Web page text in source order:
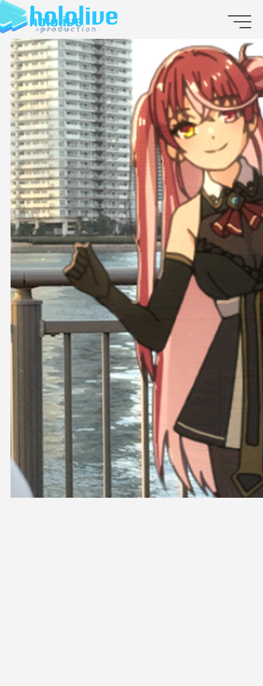
EN
JP
ABOUT
TALENT
NEWS
AUDITION
COLLABORATION
SUPPORT ADVERTISING
OFFICIAL SHOP
HOLODULE
COMPANY
PRIVACY POLICY
Request to Minors
Derivative Works Guidelines
Supporter Guideline